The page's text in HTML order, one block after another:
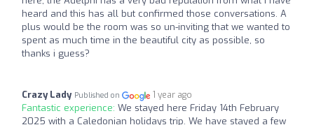
heard and this has all but confirmed those conversations. A
plus would be the room was so un-inviting that we wanted to
spent as much time in the beautiful city as possible, so
thanks i guess?
Crazy Lady Published on 1 year ago
Fantastic experience: We stayed here Friday 14th February
2025 with a Caledonian holidays trip. We have stayed a few